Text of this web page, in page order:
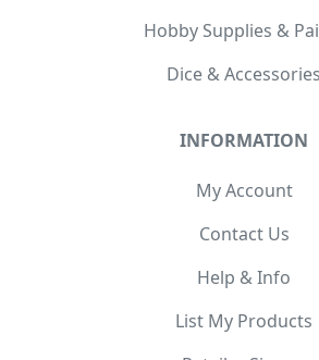
Hobby Supplies &
Dice & Accessories
INFORMATION
My Account
Contact Us
Help & Info
List My Products